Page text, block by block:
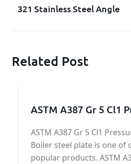
321 Stainless Steel Angle
Related Post
ASTM A387 Gr 5 Cl1
ASTM A387 Gr 5 Cl1
Boiler steel plate is one of
popular products. ASTM